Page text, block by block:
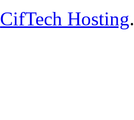
CifTech Hosting.